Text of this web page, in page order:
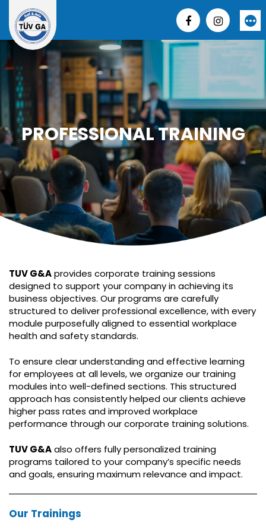
content
More
PROFESSIONAL TRAINING
TUV G&Aprovides corporate training sessions
designed to support your company in achieving its
business objectives. Our programs are carefully
structured to deliver professional excellence, with every
module purposefully aligned to essential workplace
health and safety standards.
To ensure clear understanding and effective learning
for employees at all levels, we organize our training
modules into well-defined sections. This structured
approach has consistently helped our clients achieve
higher pass rates and improved workplace
performance through our corporate training solutions.
TUV G&Aalso offers fully personalized training
programs tailored to your company’s specific needs
and goals, ensuring maximum relevance and impact.
Our Trainings